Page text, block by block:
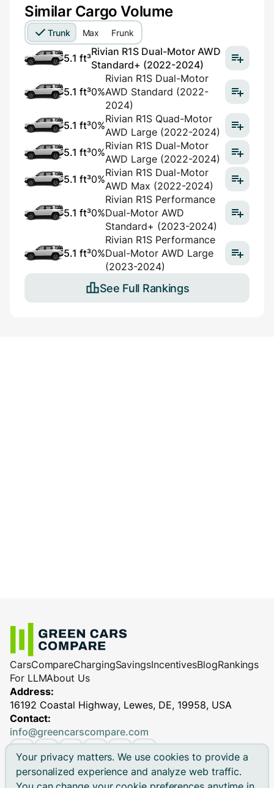
Your privacy matters. We use cookies to provide a
personalized experience and analyze web traffic.
Similar Cargo Volume
Trunk Max Frunk
5.1 ft³
Rivian R1S Dual-Motor AWD
Standard+ (2022-2024)
5.1 ft³0%
Rivian R1S Dual-Motor
AWD Standard (2022-
2024)
5.1 ft³0%
Rivian R1S Quad-Motor
AWD Large (2022-2024)
5.1 ft³0%
Rivian R1S Dual-Motor
AWD Large (2022-2024)
5.1 ft³0%
Rivian R1S Dual-Motor
AWD Max (2022-2024)
5.1 ft³0%
Rivian R1S Performance
Dual-Motor AWD
Standard+ (2023-2024)
5.1 ft³0%
Rivian R1S Performance
Dual-Motor AWD Large
(2023-2024)
See Full Rankings
CarsCompareChargingSavingsIncentivesBlogRankings
For LLMAbout Us
Address:
16192 Coastal Highway, Lewes, DE, 19958, USA
Contact:
info@greencarscompare.com